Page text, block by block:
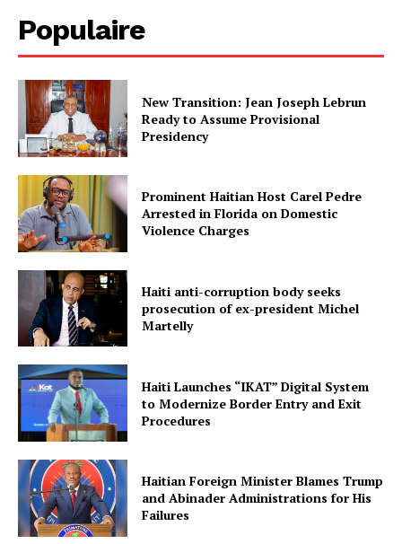
Populaire
New Transition: Jean Joseph Lebrun
Ready to Assume Provisional
Presidency
Prominent Haitian Host Carel Pedre
Arrested in Florida on Domestic
Violence Charges
Haiti anti-corruption body seeks
prosecution of ex-president Michel
Martelly
Haiti Launches “IKAT” Digital System
to Modernize Border Entry and Exit
Procedures
Haitian Foreign Minister Blames Trump
and Abinader Administrations for His
Failures